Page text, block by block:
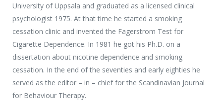
Media Partners
Press Office
University of Uppsala and graduated as a licensed clinical
psychologist 1975. At that time he started a smoking
cessation clinic and invented the Fagerstrom Test for
Cigarette Dependence. In 1981 he got his Ph.D. on a
dissertation about nicotine dependence and smoking
cessation. In the end of the seventies and early eighties he
served as the editor – in – chief for the Scandinavian Journal
for Behaviour Therapy.